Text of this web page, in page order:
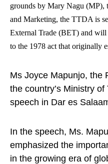
grounds by Mary Nagu (MP),
and Marketing, the TTDA is
External Trade (BET) and will
to the 1978 act that originally
Ms Joyce Mapunjo, the
the country’s Ministry
speech in Dar es
In the speech, Ms.
emphasized the
in the growing era of